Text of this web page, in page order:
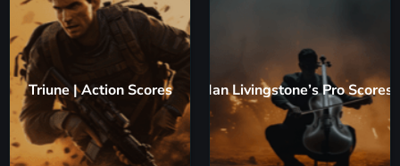
Triune | Action Scores Ian Livingstone’s Pro Scores